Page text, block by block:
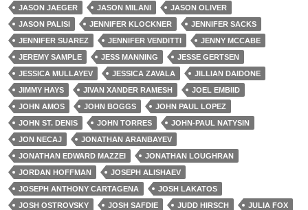
JASON JAEGER
JASON MILANI
JASON OLIVER
JASON PALISI
JENNIFER KLOCKNER
JENNIFER SACKS
JENNIFER SUAREZ
JENNIFER VENDITTI
JENNY MCCABE
JEREMY SAMPLE
JESS MANNING
JESSE GERTSEN
JESSICA MULLAYEV
JESSICA ZAVALA
JILLIAN DAIDONE
JIMMY HAYS
JIVAN XANDER RAMESH
JOEL EMBIID
JOHN AMOS
JOHN BOGGS
JOHN PAUL LOPEZ
JOHN ST. DENIS
JOHN TORRES
JOHN-PAUL NATYSIN
JON NECAJ
JONATHAN ARANBAYEV
JONATHAN EDWARD MAZZEI
JONATHAN LOUGHRAN
JORDAN HOFFMAN
JOSEPH ALISHAEV
JOSEPH ANTHONY CARTAGENA
JOSH LAKATOS
JOSH OSTROVSKY
JOSH SAFDIE JUDD HIRSCH
JULIA FOX